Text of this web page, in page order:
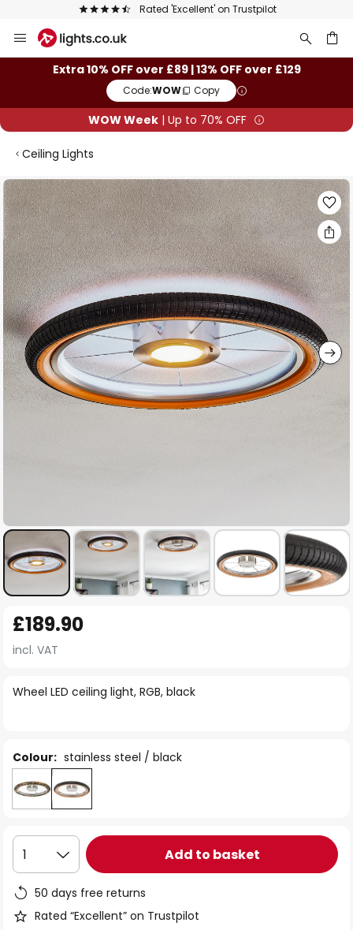
Rated 'Excellent' on Trustpilot
to
ContentExtra 10% OFF over £89 | 13% OFF over £129
Code:WOW Copy
WOW Week | Up to 70% OFF
Ceiling Lights
Skip
to
the
end
of
the
images
gallery
to
the
ofWheel LED ceiling light, RGB, black
£189.90
incl. VAT
Colour: stainless steel / black
1 Add to basket
50 days free returns
Rated “Excellent” on Trustpilot